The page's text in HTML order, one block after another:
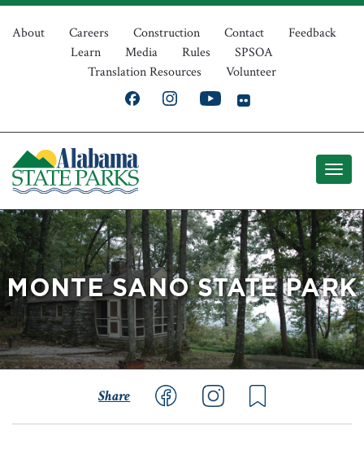
Skip
Top
Navigation
About Careers Construction Contact
Feedback
Learn
Media Rules
SPSOA
Translation Resources
Volunteer
MONTE SANO STATE PARK
Share